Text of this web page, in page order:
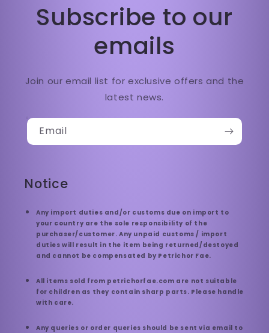
Subscribe to our
emails
Join our email list for exclusive offers and the
latest news.
Email
Notice
Any import duties and/or customs due on import to
your country are the sole responsibility of the
purchaser/customer. Any unpaid customs / import
duties will result in the item being returned/destoyed
and cannot be compensated by Petrichor Fae.
All items sold from petrichorfae.com are not suitable
for children as they contain sharp parts. Please handle
with care.
Any queries or order queries should be sent via email to